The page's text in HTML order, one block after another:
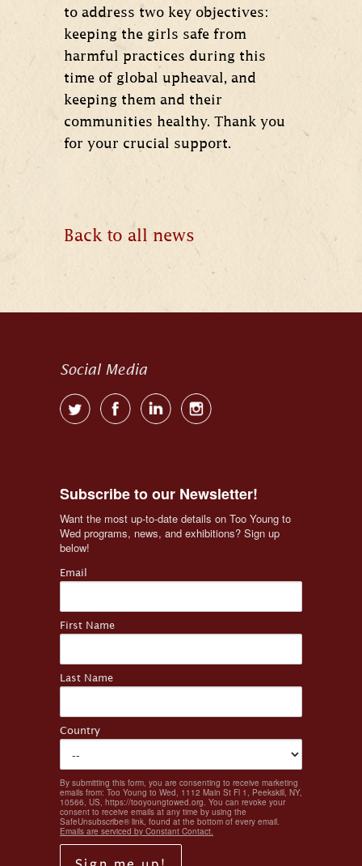
to address two key objectives:
keeping the girls safe from
harmful practices during this
time of global upheaval, and
keeping them and their
communities healthy. Thank you
for your crucial support.
Back to all news
Social Media
Subscribe to our Newsletter!
Want the most up-to-date details on Too Young to
Wed programs, news, and exhibitions? Sign up
below!
Email
First Name
Last Name
Country
By submitting this form, you are consenting to receive marketing
emails from: Too Young to Wed, 1112 Main St Fl 1, Peekskill, NY,
10566, US, https://tooyoungtowed.org. You can revoke your
consent to receive emails at any time by using the
SafeUnsubscribe® link, found at the bottom of every email.
Emails are serviced by Constant Contact.